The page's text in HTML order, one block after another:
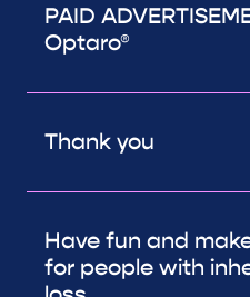
PAID
Optaro®
Thank you
Have fun and
for people with